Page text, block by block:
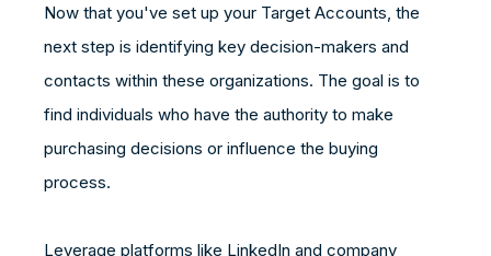
Now that you've set up your Target Accounts, the
next step is identifying key decision-makers and
contacts within these organizations. The goal is to
find individuals who have the authority to make
purchasing decisions or influence the buying
process.
Leverage platforms like LinkedIn and company